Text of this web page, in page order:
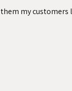
my customers